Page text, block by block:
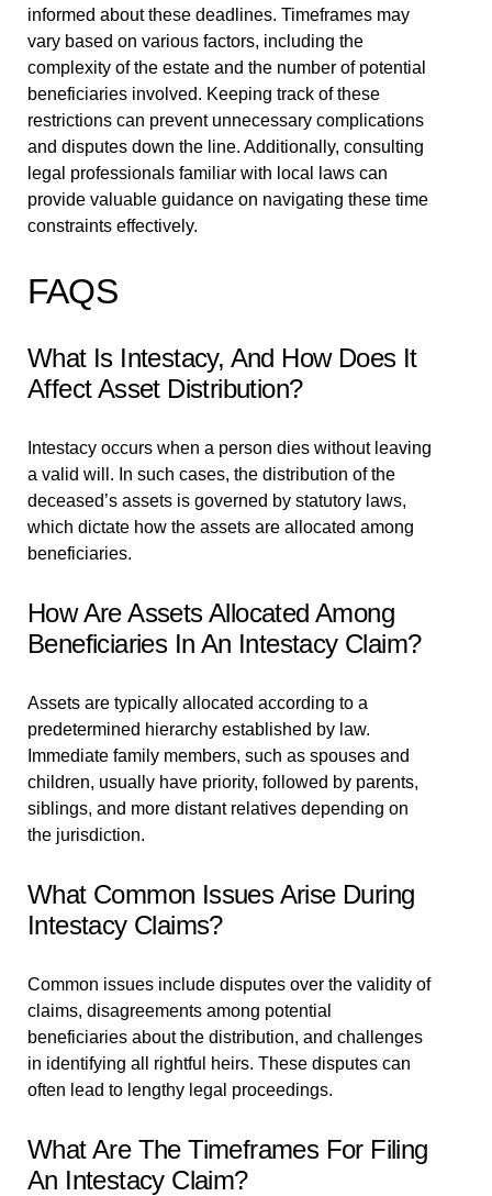
informed about these deadlines. Timeframes may
vary based on various factors, including the
complexity of the estate and the number of potential
beneficiaries involved. Keeping track of these
restrictions can prevent unnecessary complications
and disputes down the line. Additionally, consulting
legal professionals familiar with local laws can
provide valuable guidance on navigating these time
constraints effectively.
FAQS
What Is Intestacy, And How Does It
Affect Asset Distribution?
Intestacy occurs when a person dies without leaving
a valid will. In such cases, the distribution of the
deceased’s assets is governed by statutory laws,
which dictate how the assets are allocated among
beneficiaries.
How Are Assets Allocated Among
Beneficiaries In An Intestacy Claim?
Assets are typically allocated according to a
predetermined hierarchy established by law.
Immediate family members, such as spouses and
children, usually have priority, followed by parents,
siblings, and more distant relatives depending on
the jurisdiction.
What Common Issues Arise During
Intestacy Claims?
Common issues include disputes over the validity of
claims, disagreements among potential
beneficiaries about the distribution, and challenges
in identifying all rightful heirs. These disputes can
often lead to lengthy legal proceedings.
What Are The Timeframes For Filing
An Intestacy Claim?